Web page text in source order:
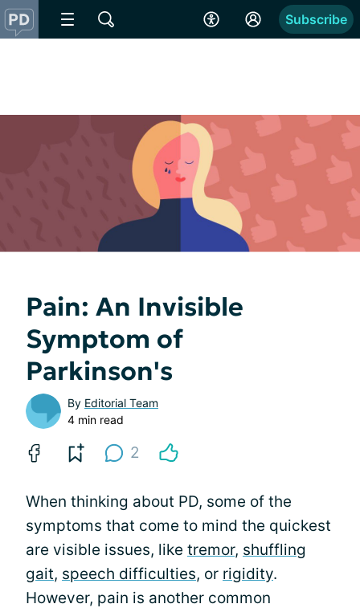
Subscribe
Pain: An Invisible
Symptom of
Parkinson's
By Editorial Team
4 min read
2
When thinking about PD, some of the
symptoms that come to mind the quickest
are visible issues, like tremor, shuffling
gait, speech difficulties, or rigidity.
However, pain is another common